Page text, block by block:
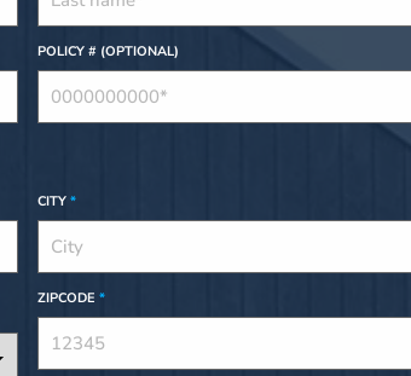
POLICY # (OPTIONAL)
CITY *
ZIPCODE *